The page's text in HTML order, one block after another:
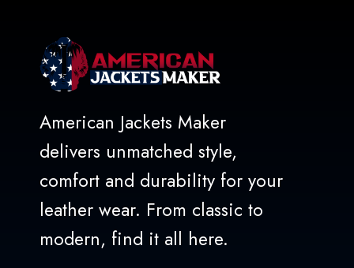
American Jackets Maker
delivers unmatched style,
comfort and durability for your
leather wear. From classic to
modern, find it all here.